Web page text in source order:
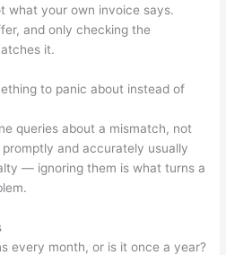
what your own invoice says.
and only checking the
it.
to panic about instead of
queries about a mismatch, not
and accurately usually
— ignoring them is what turns a
every month, or is it once a year?